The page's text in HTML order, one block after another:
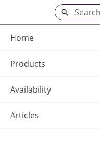
Main
Content
Home
Products
Availability
Articles
Search